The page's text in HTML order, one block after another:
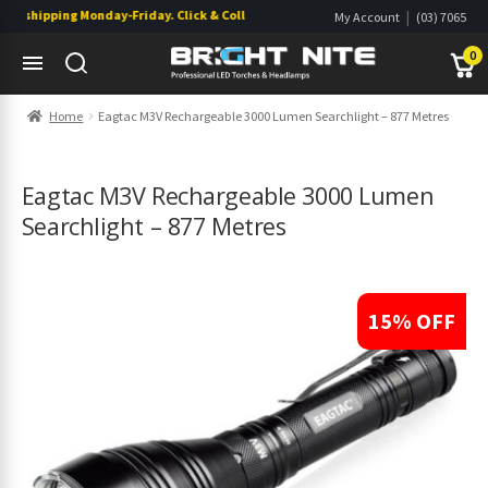
Monday-Friday. Click & Collect also available.My Account | (03) 7065
Wishlist0
toto
Home Eagtac M3V Rechargeable 3000 Lumen Searchlight – 877 Metres
Eagtac M3V Rechargeable 3000 Lumen
Searchlight – 877 Metres
15% OFF